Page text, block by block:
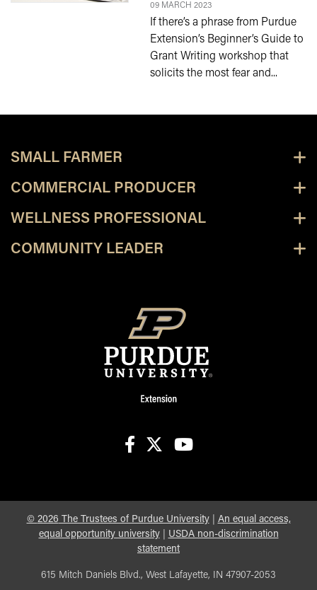
09 MARCH 2023
If there’s a phrase from Purdue
Extension’s Beginner’s Guide to
Grant Writing workshop that
solicits the most fear and...
SMALL FARMER
COMMERCIAL PRODUCER
WELLNESS PROFESSIONAL
COMMUNITY LEADER
© 2026 The Trustees of Purdue University| An equal access,
equal opportunity university| USDA non-discrimination
statement
615 Mitch Daniels Blvd., West Lafayette, IN 47907-2053